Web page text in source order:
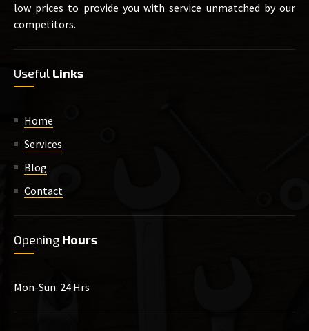
low prices to provide you with service unmatched by our
competitors.
Useful Links
Home
Services
Blog
Contact
Opening Hours
Mon-Sun: 24 Hrs